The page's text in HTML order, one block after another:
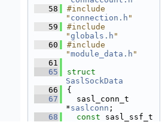
   58
#include
" connection.h "
   59
#include
"globals.h "
   60
#include
"module_data.h "
   61
   65
SaslSockData
   66
{
   67
  sasl_conn_t
*saslconn ;
   68
const sasl_ssf_t